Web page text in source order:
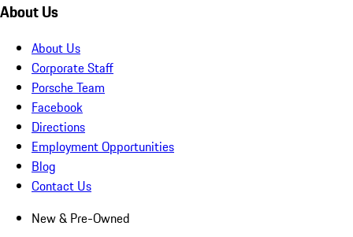
About Us
About Us
Corporate Staff
Porsche Team
Facebook
Directions
Employment Opportunities
Blog
Contact Us
New & Pre-Owned